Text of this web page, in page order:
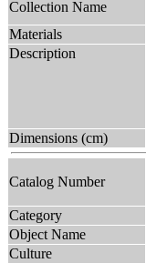
Collection Name
Materials
Description
Dimensions (cm)
Catalog Number
Category
Object Name
Culture